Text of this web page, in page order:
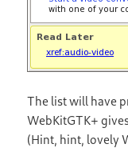
The list will have
WebKitGTK+
(Hint, hint, lovely